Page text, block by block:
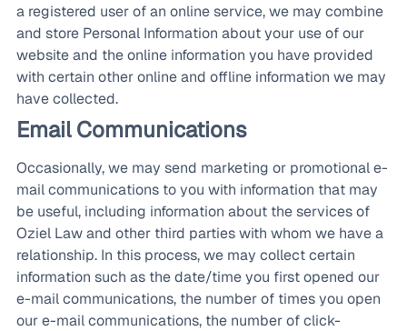
a registered user of an online service, we may combine
and store Personal Information about your use of our
website and the online information you have provided
with certain other online and offline information we may
have collected.
Email Communications
Occasionally, we may send marketing or promotional e-
mail communications to you with information that may
be useful, including information about the services of
Oziel Law and other third parties with whom we have a
relationship. In this process, we may collect certain
information such as the date/time you first opened our
e-mail communications, the number of times you open
our e-mail communications, the number of click-